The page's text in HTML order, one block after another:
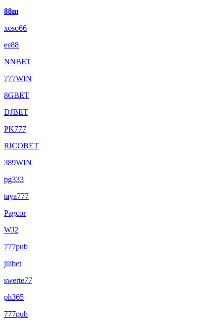
88m
xoso66
ee88
NNBET
777WIN
8GBET
DJBET
PK777
RICOBET
389WIN
pg333
taya777
Pagcor
WJ2
777pub
jilibet
swerte77
ph365
777pub